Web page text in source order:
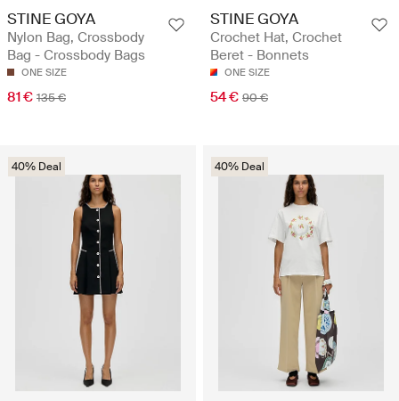
STINE GOYA
Nylon Bag, Crossbody
Bag - Crossbody Bags
ONE SIZE
81 € 135 €
STINE GOYA
Crochet Hat, Crochet
Beret - Bonnets
ONE SIZE
54 € 90 €
40% Deal 40% Deal